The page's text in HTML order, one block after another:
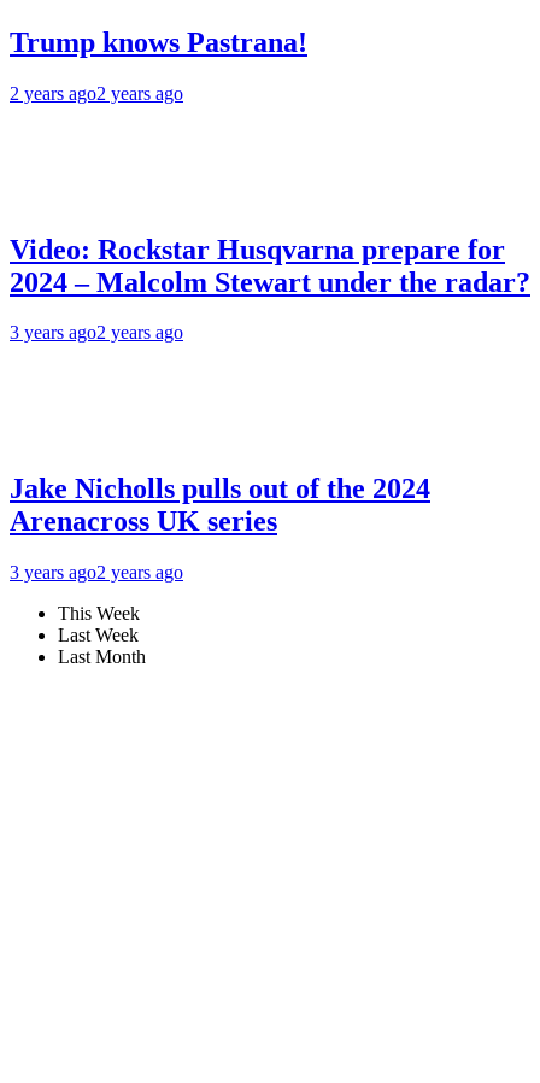
Trump knows Pastrana!
2 years ago2 years ago
Video: Rockstar Husqvarna prepare for
2024 – Malcolm Stewart under the radar?
3 years ago2 years ago
Jake Nicholls pulls out of the 2024
Arenacross UK series
3 years ago2 years ago
This Week
Last Week
Last Month